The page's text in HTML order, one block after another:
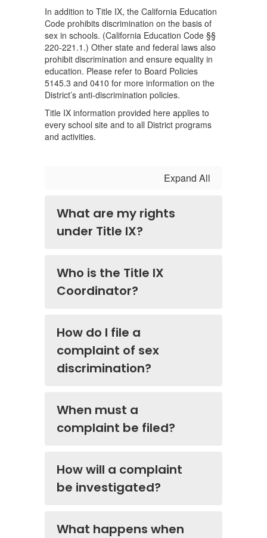
In addition to Title IX, the California Education
Code prohibits discrimination on the basis of
sex in schools. (California Education Code §§
220-221.1.) Other state and federal laws also
prohibit discrimination and ensure equality in
education. Please refer to Board Policies
5145.3 and 0410 for more information on the
District’s anti-discrimination policies.
Title IX information provided here applies to
every school site and to all District programs
and activities.
Expand All
What are my rights
under Title IX?
Who is the Title IX
Coordinator?
How do I file a
complaint of sex
discrimination?
When must a
complaint be filed?
How will a complaint
be investigated?
What happens when